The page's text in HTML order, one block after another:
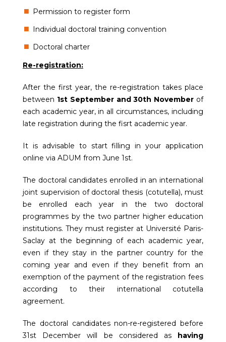
Permission to register form
Individual doctoral training convention
Doctoral charter
Re-registration:
After the first year, the re-registration takes place
between 1st September and 30th November of
each academic year, in all circumstances, including
late registration during the fisrt academic year.
It is advisable to start filling in your application
online via ADUM from June 1st.
The doctoral candidates enrolled in an international
joint supervision of doctoral thesis (cotutella), must
be enrolled each year in the two doctoral
programmes by the two partner higher education
institutions. They must register at Université Paris-
Saclay at the beginning of each academic year,
even if they stay in the partner country for the
coming year and even if they benefit from an
exemption of the payment of the registration fees
according to their international cotutella
agreement.
The doctoral candidates non-re-registered before
31st December will be considered as having